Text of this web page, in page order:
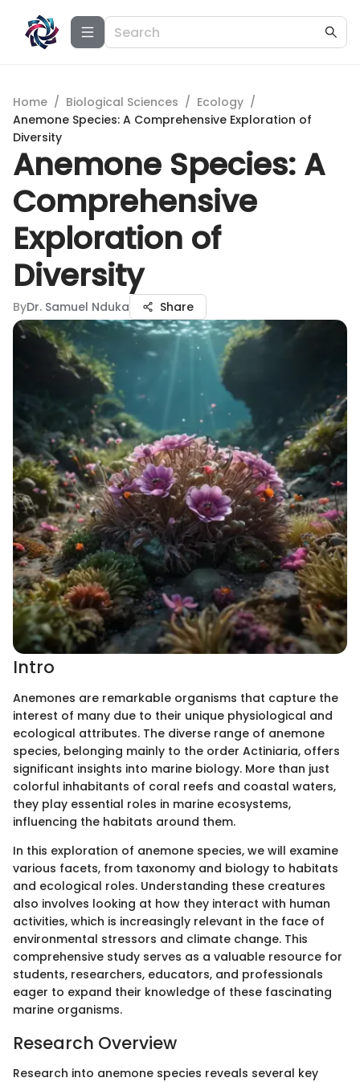
Home / Biological Sciences / Ecology /
Anemone Species: A Comprehensive Exploration of
Diversity
Anemone Species: A
Comprehensive
Exploration of
Diversity
ByDr. Samuel Nduka Share
Intro
Anemones are remarkable organisms that capture the
interest of many due to their unique physiological and
ecological attributes. The diverse range of anemone
species, belonging mainly to the order Actiniaria, offers
significant insights into marine biology. More than just
colorful inhabitants of coral reefs and coastal waters,
they play essential roles in marine ecosystems,
influencing the habitats around them.
In this exploration of anemone species, we will examine
various facets, from taxonomy and biology to habitats
and ecological roles. Understanding these creatures
also involves looking at how they interact with human
activities, which is increasingly relevant in the face of
environmental stressors and climate change. This
comprehensive study serves as a valuable resource for
students, researchers, educators, and professionals
eager to expand their knowledge of these fascinating
marine organisms.
Research Overview
Research into anemone species reveals several key